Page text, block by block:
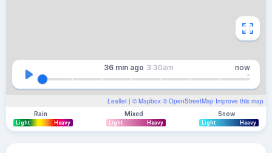
Leaflet | © Mapbox © OpenStreetMap Improve this map
36 min ago 3:30am now
Rain
Light Heavy
Mixed
Light Heavy
Snow
Light Heavy